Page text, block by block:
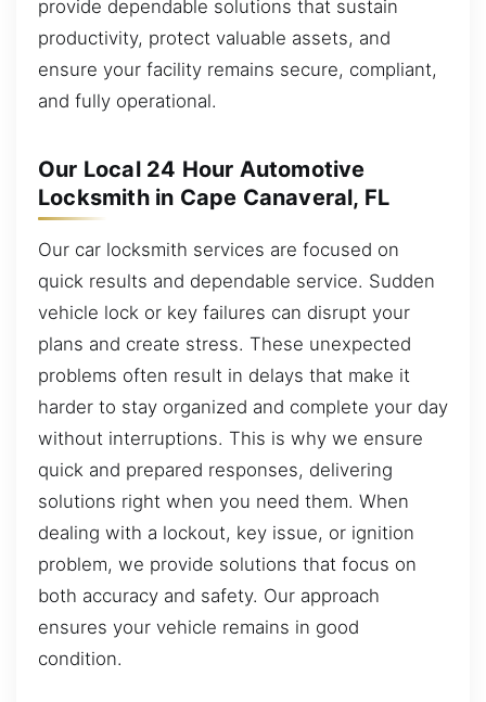
provide dependable solutions that sustain
productivity, protect valuable assets, and
ensure your facility remains secure, compliant,
and fully operational.
Our Local 24 Hour Automotive
Locksmith in Cape Canaveral, FL
Our car locksmith services are focused on
quick results and dependable service. Sudden
vehicle lock or key failures can disrupt your
plans and create stress. These unexpected
problems often result in delays that make it
harder to stay organized and complete your day
without interruptions. This is why we ensure
quick and prepared responses, delivering
solutions right when you need them. When
dealing with a lockout, key issue, or ignition
problem, we provide solutions that focus on
both accuracy and safety. Our approach
ensures your vehicle remains in good
condition.